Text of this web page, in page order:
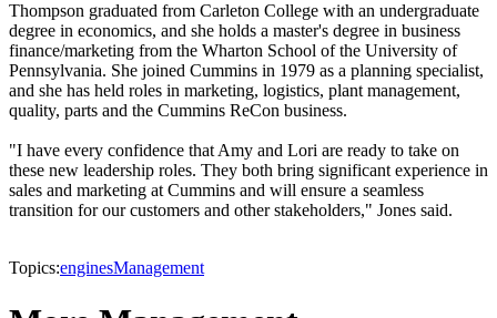
Thompson graduated from Carleton College with an undergraduate
degree in economics, and she holds a master's degree in business
finance/marketing from the Wharton School of the University of
Pennsylvania. She joined Cummins in 1979 as a planning specialist,
and she has held roles in marketing, logistics, plant management,
quality, parts and the Cummins ReCon business.
"I have every confidence that Amy and Lori are ready to take on
these new leadership roles. They both bring significant experience in
sales and marketing at Cummins and will ensure a seamless
transition for our customers and other stakeholders," Jones said.
Topics:enginesManagement